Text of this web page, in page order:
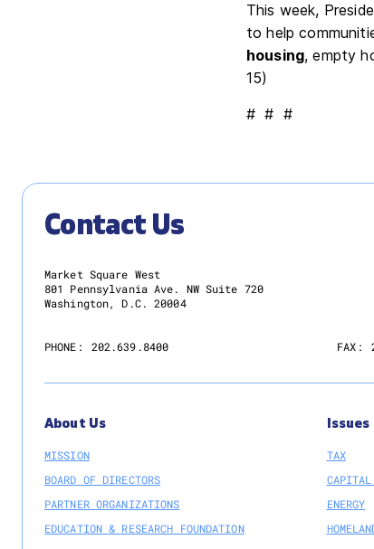
This week,
to help
housing, empty
15)
# # #
Contact Us
Market Square West
801 Pennsylvania Ave. NW Suite 720
Washington, D.C. 20004
PHONE: 202.639.8400 FAX:
About Us
MISSION
BOARD OF DIRECTORS
PARTNER ORGANIZATIONS
EDUCATION & RESEARCH FOUNDATION
Issues
TAX
ENERGY